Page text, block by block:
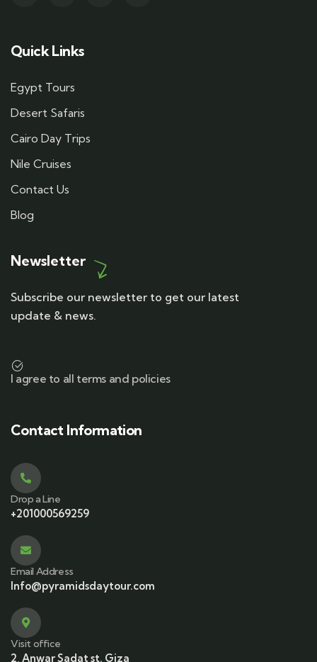
Quick Links
Egypt Tours
Desert Safaris
Cairo Day Trips
Nile Cruises
Contact Us
Blog
Newsletter
Subscribe our newsletter to get our latest
update & news.
I agree to all terms and policies
Contact Information
Drop a Line
+201000569259
Email Address
Info@pyramidsdaytour.com
Visit office
2, Anwar Sadat st. Giza